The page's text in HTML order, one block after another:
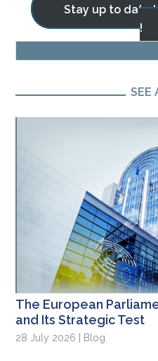
Stay up to date
!
BLOG
SEE
The European
and Its Strategic Test
28 July 2026 | Blog